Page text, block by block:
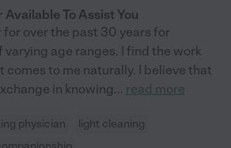
To Assist You
for over the past 30 years for
age ranges. I find the work
comes to me naturally. I believe that
in knowing... read more
physician
light cleaning